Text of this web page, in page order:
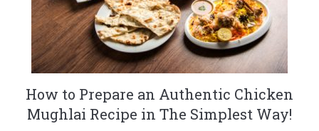
How to Prepare an Authentic Chicken
Mughlai Recipe in The Simplest Way!